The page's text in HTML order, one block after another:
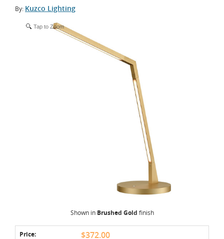
By: Kuzco Lighting
Tap to Zoom
Shown in Brushed Gold finish
Price: $372.00